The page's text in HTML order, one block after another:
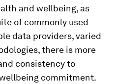
and wellbeing, as
of commonly used
data providers, varied
there is more
consistency to
commitment.